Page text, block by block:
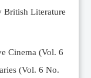
British Literature
Cinema (Vol. 6
(Vol. 6 No.